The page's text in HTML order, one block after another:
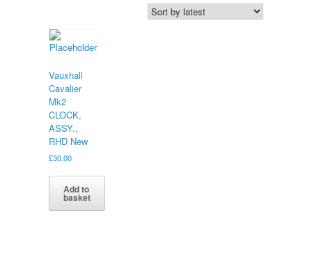
Vauxhall
Cavalier
Mk2
CLOCK,
ASSY.,
RHD New
£30.00
Add to
basket